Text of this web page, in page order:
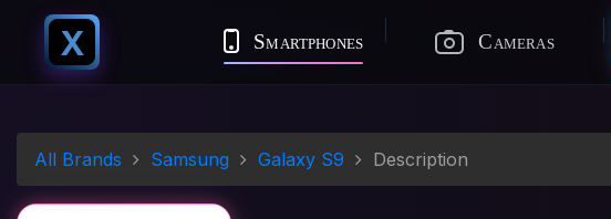
X Smartphones Cameras
All Brands Samsung Galaxy S9 Description